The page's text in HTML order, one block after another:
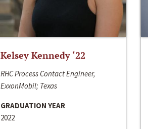
Kelsey Kennedy ‘22
RHC Process Contact Engineer,
ExxonMobil; Texas
GRADUATION YEAR
2022